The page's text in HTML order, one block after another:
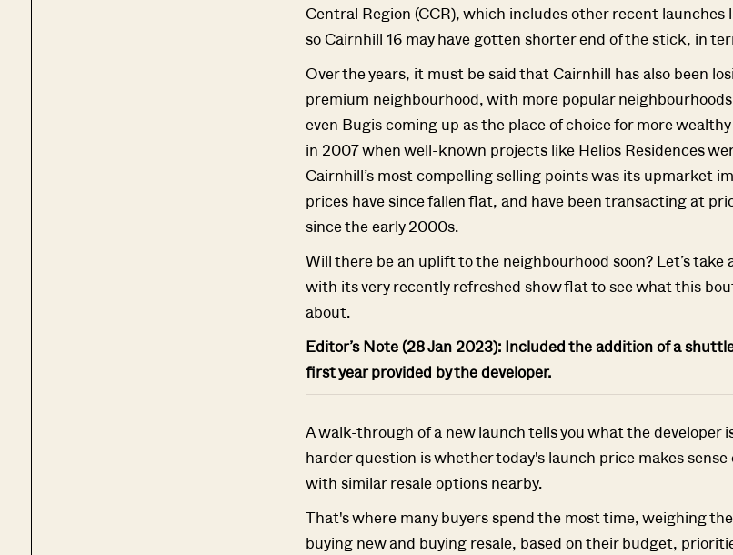
SEND ME THE ARTICLE →
52,400+
Central Region (CCR), which includes other recent launches
so Cairnhill 16 may have gotten shorter end of the stick, in
Over the years, it must be said that Cairnhill has also been
premium neighbourhood, with more popular neighbourhoods
even Bugis coming up as the place of choice for more
in 2007 when well-known projects like Helios Residences
Cairnhill’s most compelling selling points was its upmarket
prices have since fallen flat, and have been transacting at
since the early 2000s.
Will there be an uplift to the neighbourhood soon? Let’s take
with its very recently refreshed show flat to see what this
about.
Editor’s Note (28 Jan 2023): Included the addition of a
first year provided by the developer.
A walk-through of a new launch tells you what the developer
harder question is whether today's launch price makes
with similar resale options nearby.
That's where many buyers spend the most time, weighing
buying new and buying resale, based on their budget,